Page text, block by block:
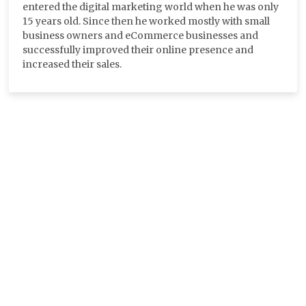
entered the digital marketing world when he was only
15 years old. Since then he worked mostly with small
business owners and eCommerce businesses and
successfully improved their online presence and
increased their sales.